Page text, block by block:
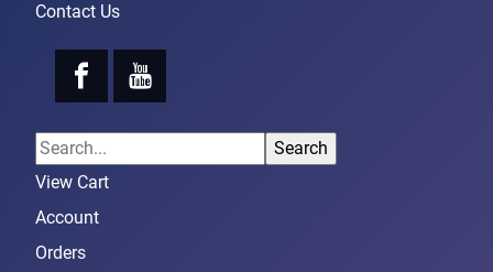
Contact Us
View Cart
Account
Orders